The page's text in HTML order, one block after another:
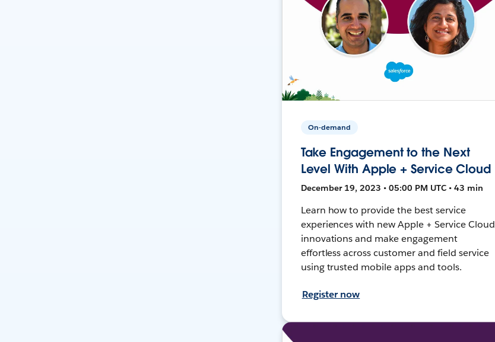
On-demand
Take Engagement to the Next
Level With Apple + Service Cloud
December 19, 2023 • 05:00 PM UTC • 43 min
Learn how to provide the best service
experiences with new Apple + Service Cloud
innovations and make engagement
effortless across customer and field service
using trusted mobile apps and tools.
Register now